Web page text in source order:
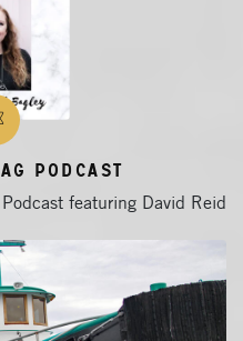
Podcast
featuring David Reid